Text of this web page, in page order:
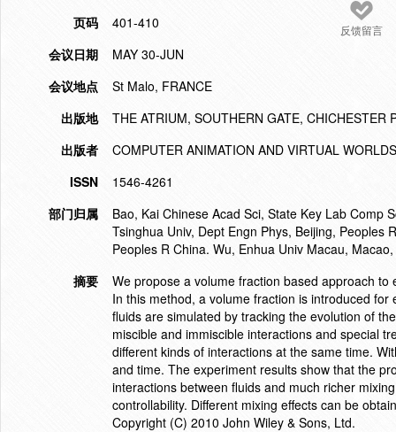
反馈留言
页码
401-410
会议日期
MAY 30-JUN
会议地点
St Malo, FRANCE
出版地
THE ATRIUM, SOUTHERN GATE, CHICHESTER
出版者
COMPUTER ANIMATION AND VIRTUAL WORLDS
ISSN
1546-4261
部门归属
Bao, Kai Chinese Acad Sci, State Key Lab Comp
Tsinghua Univ, Dept Engn Phys, Beijing, Peoples
Peoples R China. Wu, Enhua Univ Macau,
摘要
We propose a volume fraction based approach
In this method, a volume fraction is introduced
fluids are simulated by tracking the evolution of
miscible and immiscible interactions and special
different kinds of interactions at the same time.
and time. The experiment results show that the
interactions between fluids and much richer
controllability. Different mixing effects can be
Copyright (C) 2010 John Wiley & Sons, Ltd.